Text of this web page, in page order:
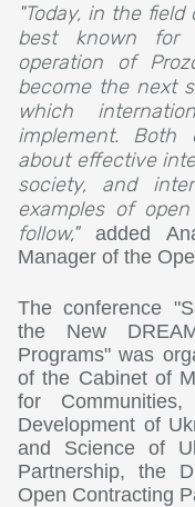
"Today, in the
best known for
operation of
become the next
which
implement.
about effective
society, and
examples of
follow,"added
Manager of the
The conference
the New
Programs" was
of the Cabinet of
for
Development of
and Science of
Partnership, the
Open Contracting